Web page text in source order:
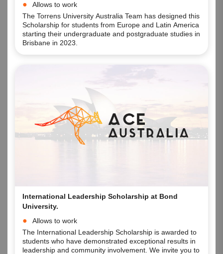
Allows to work
The Torrens University Australia Team has designed this
Scholarship for students from Europe and Latin America
starting their undergraduate and postgraduate studies in
Brisbane in 2023.
International Leadership Scholarship at Bond
University.
Allows to work
The International Leadership Scholarship is awarded to
students who have demonstrated exceptional results in
leadership and community involvement. We invite you to